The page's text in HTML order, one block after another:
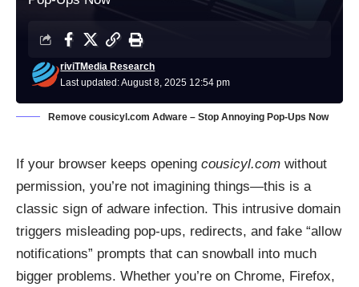
Last updated: August 8, 2025 12:54 pm
riviTMedia Research
Remove cousicyl.com Adware – Stop Annoying Pop-Ups Now
If your browser keeps opening cousicyl.com without
permission, you’re not imagining things—this is a
classic sign of adware infection. This intrusive domain
triggers misleading pop-ups, redirects, and fake “allow
notifications” prompts that can snowball into much
bigger problems. Whether you’re on Chrome, Firefox,